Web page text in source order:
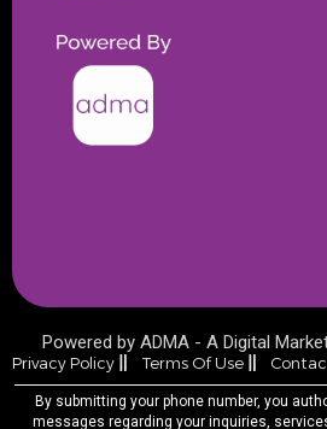
Powered by ADMA - A Digital
Privacy Policy Terms Of Use
By submitting your phone number, you
messages regarding your inquiries,